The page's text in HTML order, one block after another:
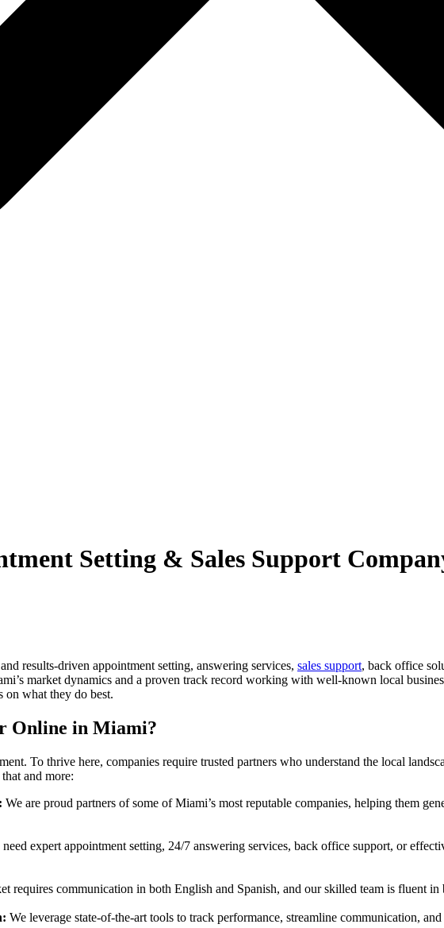
Setting & Sales Support
results-driven appointment setting, answering services, sales support, back office
market dynamics and a proven track record working with well-known local
on what they do best.
Online in Miami?
To thrive here, companies require trusted partners who understand the local
and more:
We are proud partners of some of Miami’s most reputable companies, helping them
expert appointment setting, 24/7 answering services, back office support, or
requires communication in both English and Spanish, and our skilled team is fluent
We leverage state-of-the-art tools to track performance, streamline communication,